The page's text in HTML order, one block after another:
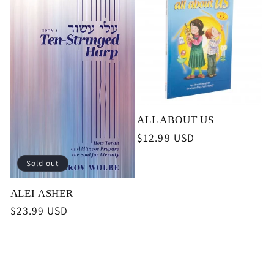
Sold out
ALEI ASHER
Regular
$23.99 USD
ALL ABOUT US
Regular
$12.99 USD